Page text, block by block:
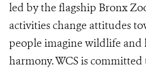
led by the flagship Bronx
activities change attitudes
people imagine wildlife
harmony. WCS is